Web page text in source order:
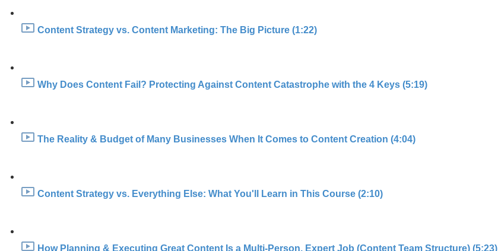
Content Strategy vs. Content Marketing: The Big Picture (1:22)
Why Does Content Fail? Protecting Against Content Catastrophe with the 4 Keys (5:19)
The Reality & Budget of Many Businesses When It Comes to Content Creation (4:04)
Content Strategy vs. Everything Else: What You'll Learn in This Course (2:10)
How Planning & Executing Great Content Is a Multi-Person, Expert Job (Content Team Structure) (5:23)